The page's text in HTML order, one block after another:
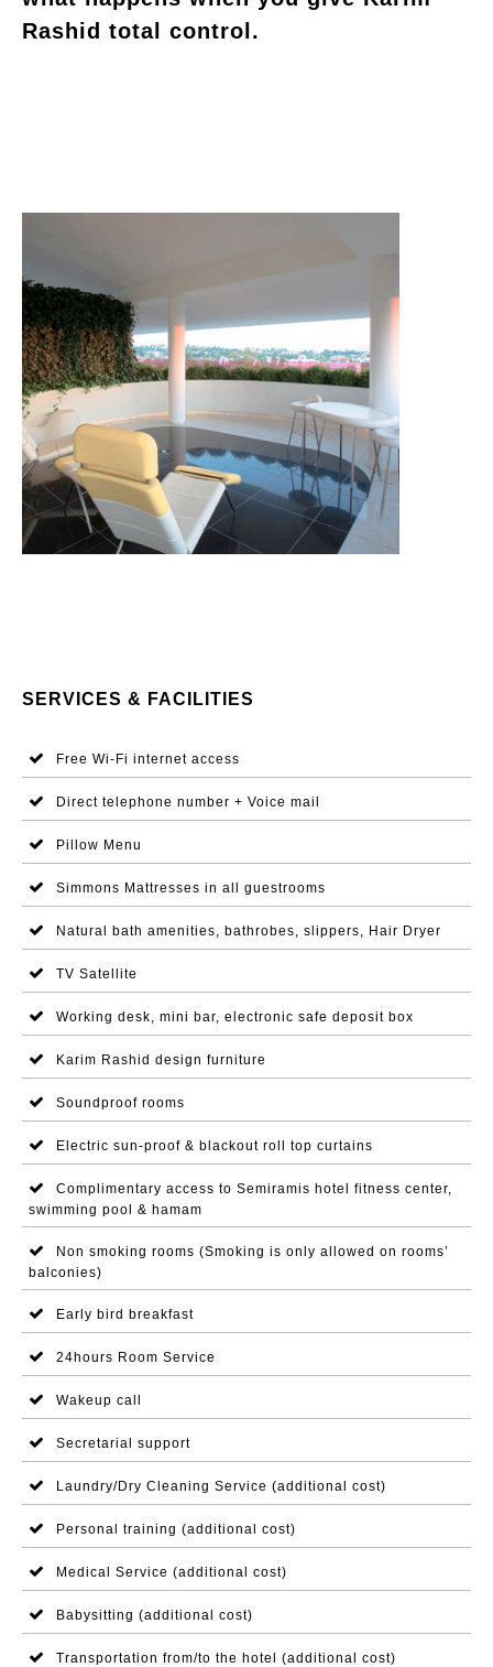
Rashid total control.
SERVICES & FACILITIES
Free Wi-Fi internet access
Direct telephone number + Voice mail
Pillow Menu
Simmons Mattresses in all guestrooms
Natural bath amenities, bathrobes, slippers, Hair Dryer
TV Satellite
Working desk, mini bar, electronic safe deposit box
Karim Rashid design furniture
Soundproof rooms
Electric sun-proof & blackout roll top curtains
Complimentary access to Semiramis hotel fitness center,
swimming pool & hamam
Non smoking rooms (Smoking is only allowed on rooms’
balconies)
Early bird breakfast
24hours Room Service
Wakeup call
Secretarial support
Laundry/Dry Cleaning Service (additional cost)
Personal training (additional cost)
Medical Service (additional cost)
Babysitting (additional cost)
Transportation from/to the hotel (additional cost)